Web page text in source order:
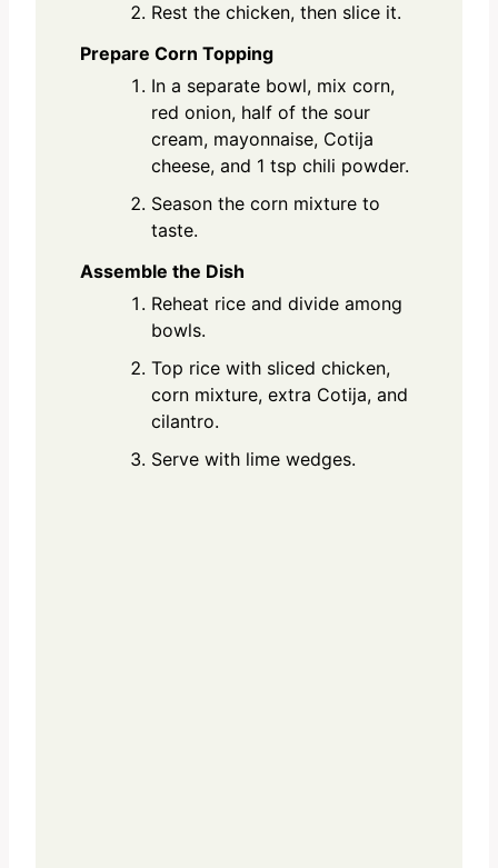
Rest the chicken, then slice it.
Prepare Corn Topping
In a separate bowl, mix corn,
red onion, half of the sour
cream, mayonnaise, Cotija
cheese, and 1 tsp chili powder.
Season the corn mixture to
taste.
Assemble the Dish
Reheat rice and divide among
bowls.
Top rice with sliced chicken,
corn mixture, extra Cotija, and
cilantro.
Serve with lime wedges.